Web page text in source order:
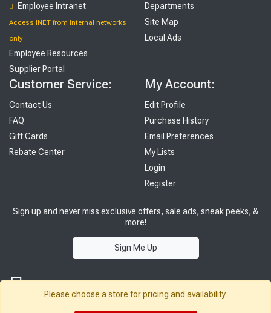
Employee Intranet
Access INET from Internal networks
only
Employee Resources
Supplier Portal
Departments
Site Map
Local Ads
Customer Service:
Contact Us
FAQ
Gift Cards
Rebate Center
My Account:
Edit Profile
Purchase History
Email Preferences
My Lists
Login
Register
Sign up and never miss exclusive offers, sale ads, sneak peeks, &
more!
Sign Me Up
Please choose a store for pricing and availability.